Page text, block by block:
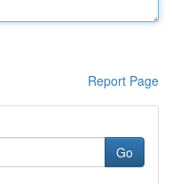
Report Page
Go